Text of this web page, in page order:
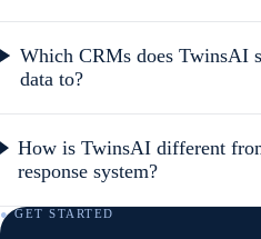
Which CRMs does TwinsAI
data to?
How is TwinsAI different
response system?
● GET STARTED